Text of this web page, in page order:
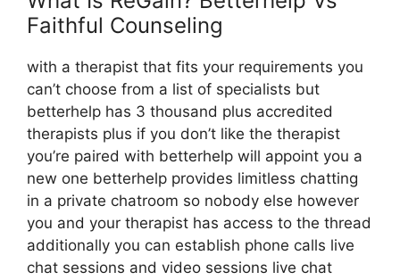
Faithful Counseling
with a therapist that fits your requirements you
can’t choose from a list of specialists but
betterhelp has 3 thousand plus accredited
therapists plus if you don’t like the therapist
you’re paired with betterhelp will appoint you a
new one betterhelp provides limitless chatting
in a private chatroom so nobody else however
you and your therapist has access to the thread
additionally you can establish phone calls live
chat sessions and video sessions live chat